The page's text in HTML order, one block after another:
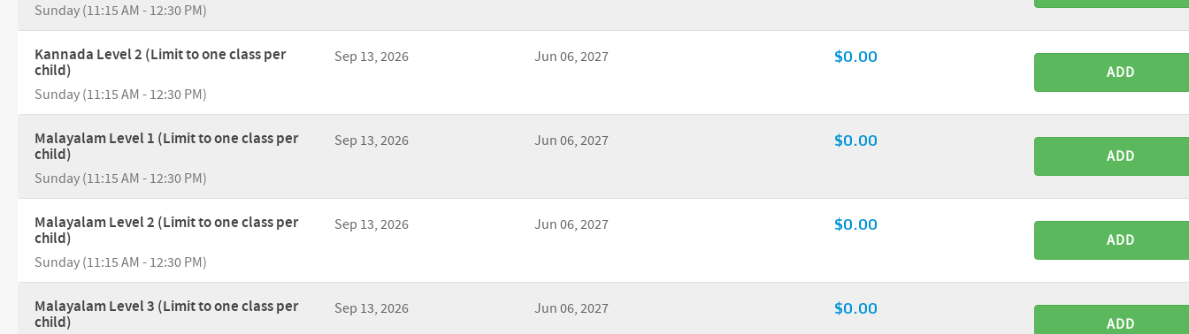
Sunday (11:15 AM - 12:30 PM)
Kannada Level 2 (Limit to one class per
child)
Sunday (11:15 AM - 12:30 PM)
Sep 13, 2026 Jun 06, 2027 $0.00
ADD
Malayalam Level 1 (Limit to one class per
child)
Sunday (11:15 AM - 12:30 PM)
Sep 13, 2026 Jun 06, 2027 $0.00
ADD
Malayalam Level 2 (Limit to one class per
child)
Sunday (11:15 AM - 12:30 PM)
Sep 13, 2026 Jun 06, 2027 $0.00
ADD
Malayalam Level 3 (Limit to one class per
child)
Sep 13, 2026 Jun 06, 2027 $0.00
ADD